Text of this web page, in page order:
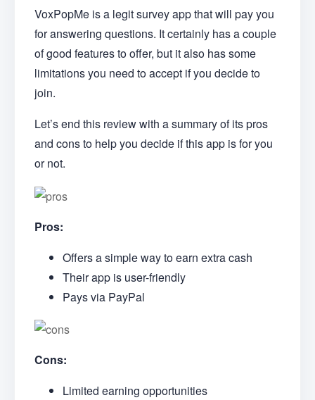
VoxPopMe is a legit survey app that will pay you
for answering questions. It certainly has a couple
of good features to offer, but it also has some
limitations you need to accept if you decide to
join.
Let’s end this review with a summary of its pros
and cons to help you decide if this app is for you
or not.
Pros:
Offers a simple way to earn extra cash
Their app is user-friendly
Pays via PayPal
Cons:
Limited earning opportunities